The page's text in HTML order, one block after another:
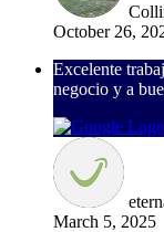
October 26,
Excelente
negocio y a
March 5, 2025